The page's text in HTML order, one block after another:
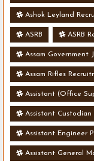
Ashok Leyland
ASRB ASRB
Assam Government
Assam Rifles
Assistant (Office
Assistant Custodian
Assistant Engineer
Assistant General